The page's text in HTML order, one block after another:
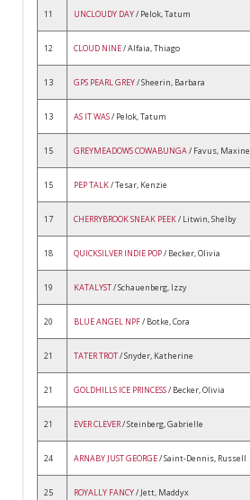
11 UNCLOUDY DAY/ Pelok, Tatum
12 CLOUD NINE/ Alfaia, Thiago
13 GPS PEARL GREY/ Sheerin, Barbara
13 AS IT WAS/ Pelok, Tatum
15 GREYMEADOWS COWABUNGA/ Favus, Maxine
15 PEP TALK/ Tesar, Kenzie
17 CHERRYBROOK SNEAK PEEK/ Litwin, Shelby
18 QUICKSILVER INDIE POP/ Becker, Olivia
19 KATALYST/ Schauenberg, Izzy
20 BLUE ANGEL NPF/ Botke, Cora
21 TATER TROT/ Snyder, Katherine
21 GOLDHILLS ICE PRINCESS/ Becker, Olivia
21 EVER CLEVER/ Steinberg, Gabrielle
24 ARNABY JUST GEORGE/ Saint-Dennis, Russell
25 ROYALLY FANCY/ Jett, Maddyx